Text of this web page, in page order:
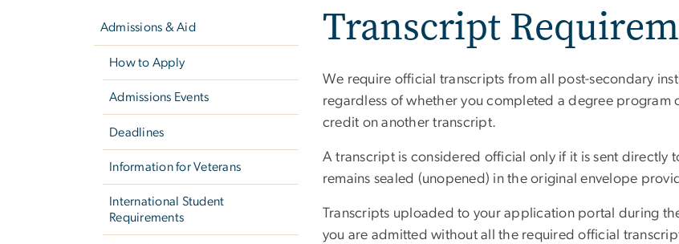
Admissions & Aid
How to Apply
Admissions Events
Deadlines
Information for Veterans
International Student
Requirements
Transcript
We require official transcripts from all post-secondary
regardless of whether you completed a degree program
credit on another transcript.
A transcript is considered official only if it is sent directly
remains sealed (unopened) in the original envelope
Transcripts uploaded to your application portal during
you are admitted without all the required official